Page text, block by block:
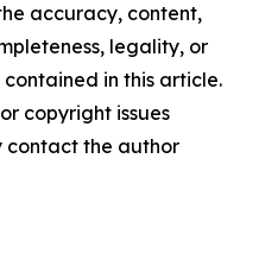
accuracy, content,
legality, or
in this article.
copyright issues
contact the author